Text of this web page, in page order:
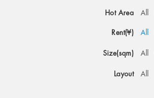
Hot Area All
Rent(¥) All
Size(sqm) All
Layout All